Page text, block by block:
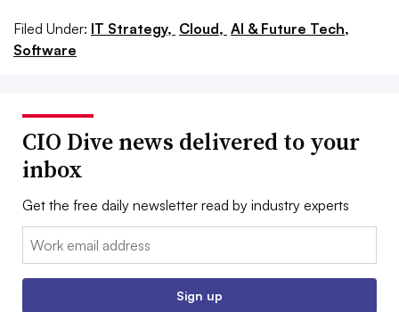
Filed Under: IT Strategy, Cloud, AI & Future Tech,
Software
CIO Dive news delivered to your
inbox
Get the free daily newsletter read by industry experts
Email:
Sign up